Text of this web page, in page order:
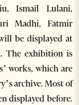
Ismail Lulani,
Madhi, Fatmir
be displayed at
The exhibition is
works, which are
archive. Most of
displayed before.